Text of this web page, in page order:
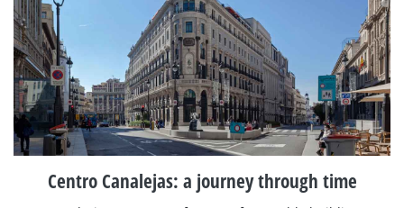
Centro Canalejas: a journey through time